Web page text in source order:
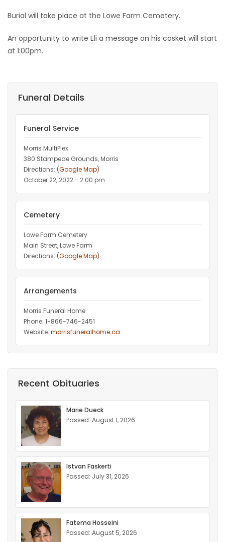
Burial will take place at the Lowe Farm Cemetery.
An opportunity to write Eli a message on his casket will start
at 1:00pm.
Funeral Details
Funeral Service
Morris MultiPlex
380 Stampede Grounds, Morris
Directions: (Google Map)
October 22, 2022 - 2:00 pm
Cemetery
Lowe Farm Cemetery
Main Street, Lowe Farm
Directions: (Google Map)
Arrangements
Morris Funeral Home
Phone: 1-866-746-2451‎
Website: morrisfuneralhome.ca
Recent Obituaries
Marie Dueck
Passed: August 1, 2026
Istvan Faskerti
Passed: July 31, 2026
Fatema Hosseini
Passed: August 5, 2026